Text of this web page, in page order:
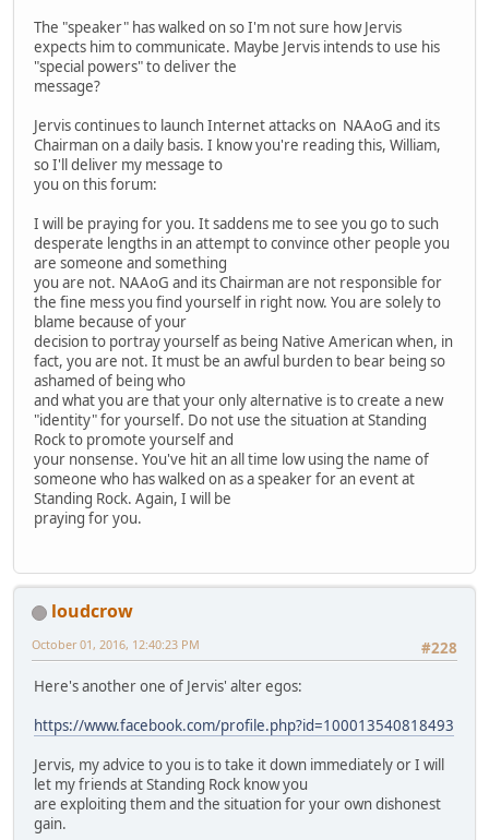
The "speaker" has walked on so I'm not sure how Jervis
expects him to communicate. Maybe Jervis intends to use his
"special powers" to deliver the
message?
Jervis continues to launch Internet attacks on NAAoG and its
Chairman on a daily basis. I know you're reading this, William,
so I'll deliver my message to
you on this forum:
I will be praying for you. It saddens me to see you go to such
desperate lengths in an attempt to convince other people you
are someone and something
you are not. NAAoG and its Chairman are not responsible for
the fine mess you find yourself in right now. You are solely to
blame because of your
decision to portray yourself as being Native American when, in
fact, you are not. It must be an awful burden to bear being so
ashamed of being who
and what you are that your only alternative is to create a new
"identity" for yourself. Do not use the situation at Standing
Rock to promote yourself and
your nonsense. You've hit an all time low using the name of
someone who has walked on as a speaker for an event at
Standing Rock. Again, I will be
praying for you.
loudcrow
#228
October 01, 2016, 12:40:23 PM
Here's another one of Jervis' alter egos:
https://www.facebook.com/profile.php?id=100013540818493
Jervis, my advice to you is to take it down immediately or I will
let my friends at Standing Rock know you
are exploiting them and the situation for your own dishonest
gain.